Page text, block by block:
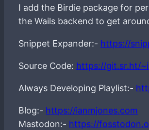
I add the Birdie package for
the Wails backend to get
Snippet Expander:- https://
Source Code: https://git.sr.ht/
Always Developing Playlist:-
Blog:- https://ianmjones.com
Mastodon:- https://